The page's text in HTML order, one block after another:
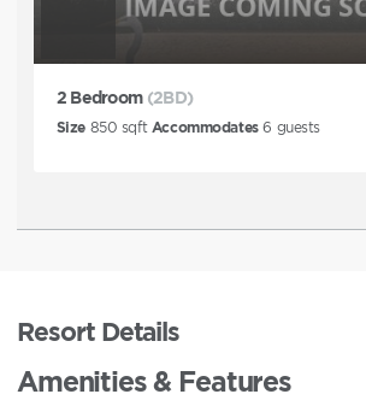
2 Bedroom (2BD)
Size 850 sqft Accommodates 6 guests
Resort Details
Amenities & Features